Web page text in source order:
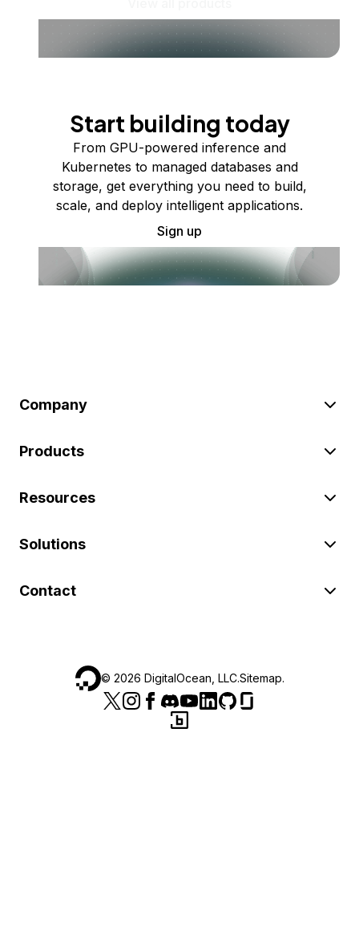
Start building today
From GPU-powered inference and
Kubernetes to managed databases and
storage, get everything you need to build,
scale, and deploy intelligent applications.
Sign up
Company
Products
Resources
Solutions
Contact
© 2026 DigitalOcean, LLC.Sitemap.